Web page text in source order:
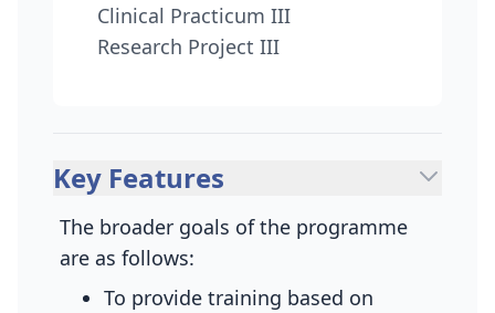
Clinical Practicum III
Research Project III
Key Features
The broader goals of the programme
are as follows:
To provide training based on